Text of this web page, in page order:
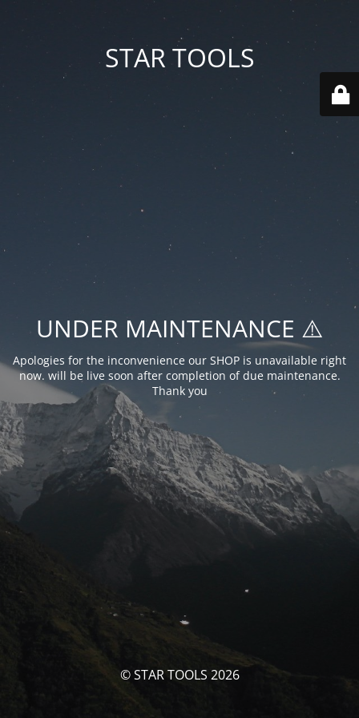
STAR TOOLS
UNDER MAINTENANCE ⚠️
Apologies for the inconvenience our SHOP is unavailable right
now. will be live soon after completion of due maintenance.
Thank you
© STAR TOOLS 2026